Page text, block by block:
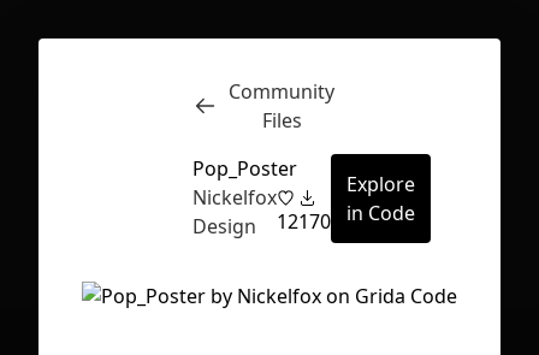
Inspect
Community
Files
Pop_Poster
Nickelfox
Design
12170
Explore
in Code